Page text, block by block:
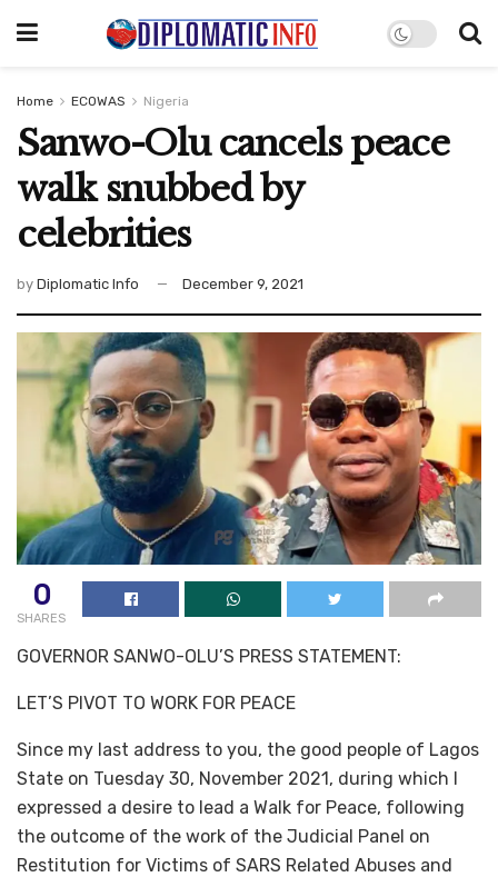
Home ECOWAS Nigeria
Sanwo-Olu cancels peace
walk snubbed by
celebrities
by Diplomatic Info December 9, 2021
0
SHARES
GOVERNOR SANWO-OLU’S PRESS STATEMENT:
LET’S PIVOT TO WORK FOR PEACE
Since my last address to you, the good people of Lagos
State on Tuesday 30, November 2021, during which I
expressed a desire to lead a Walk for Peace, following
the outcome of the work of the Judicial Panel on
Restitution for Victims of SARS Related Abuses and